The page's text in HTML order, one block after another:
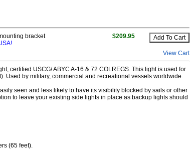
bracket
$209.95
View Cart
certified USCG/ ABYC A-16 & 72 COLREGS. This light is used for
Used by military, commercial and recreational vessels worldwide.
seen and less likely to have its visibility blocked by sails or other
to leave your existing side lights in place as backup lights should
(65 feet).